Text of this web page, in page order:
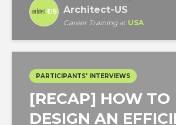
Architect-US
Career Trainingat USA
PARTICIPANTS' INTERVIEWS
[RECAP] HOW TO
DESIGN AN